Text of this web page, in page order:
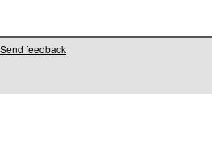
Send feedback